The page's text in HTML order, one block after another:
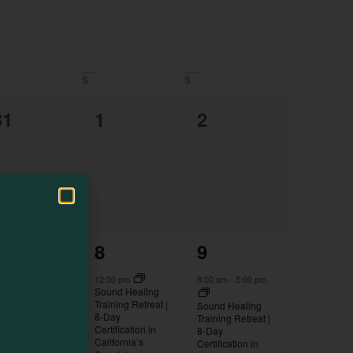
S S
0
1
0
2
2
events,
8
12:00 pm
Sound Healing
Training Retreat |
8-Day
Certification in
California’s
1
event,
9
8:00 am - 5:00 pm
Sound Healing
Training Retreat |
8-Day
Certification in